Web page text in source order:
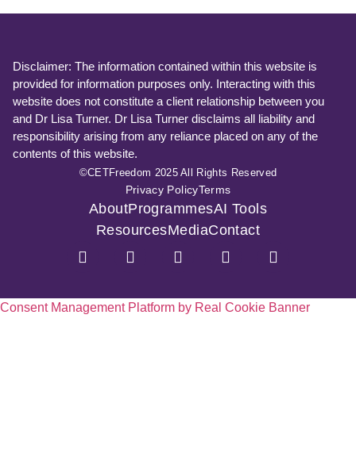
Disclaimer: The information contained within this website is
provided for information purposes only. Interacting with this
website does not constitute a client relationship between you
and Dr Lisa Turner. Dr Lisa Turner disclaims all liability and
responsibility arising from any reliance placed on any of the
contents of this website.
©CETFreedom 2025 All Rights Reserved
Privacy PolicyTerms
AboutProgrammesAI Tools
ResourcesMediaContact
Consent Management Platform by Real Cookie Banner